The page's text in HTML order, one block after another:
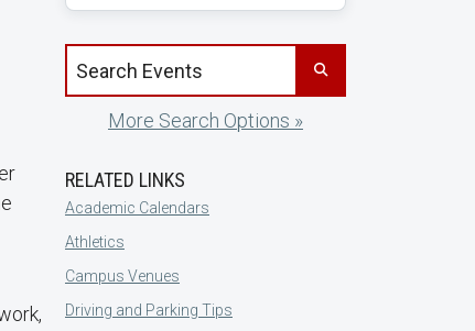
Search events by title
More Search Options »
RELATED LINKS
Academic Calendars
Athletics
Campus Venues
Driving and Parking Tips